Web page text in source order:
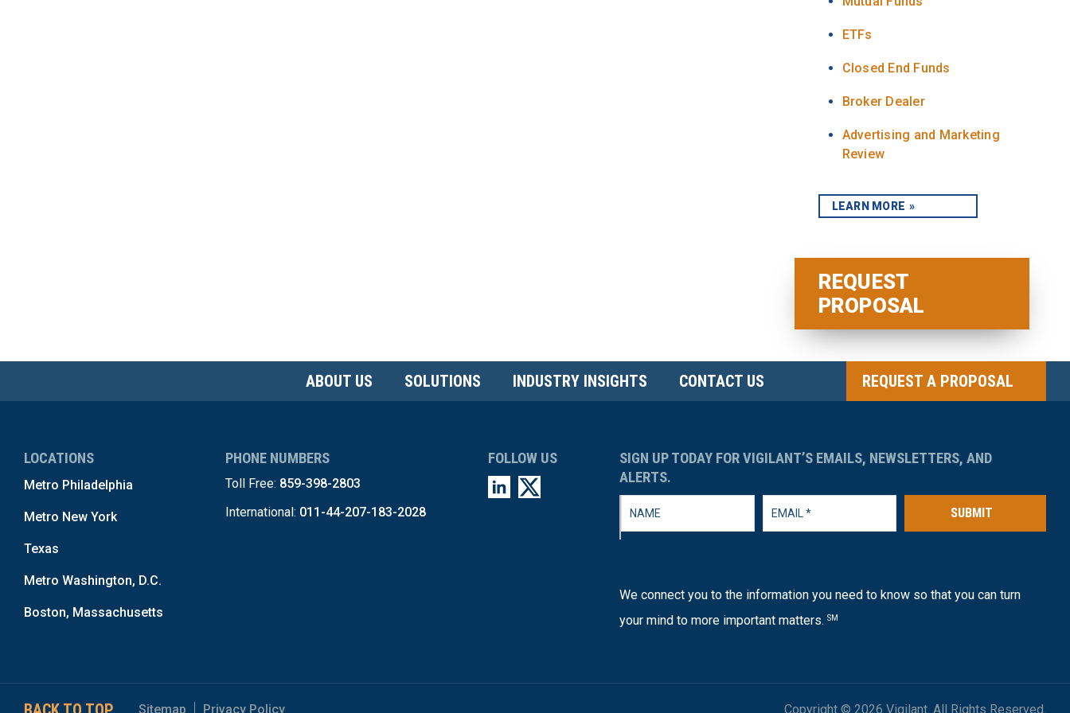
ETFs
Closed End Funds
Broker Dealer
Advertising and Marketing
Review
LEARN MORE
REQUEST
PROPOSAL
ABOUT US SOLUTIONS INDUSTRY INSIGHTS CONTACT US REQUEST A PROPOSAL
LOCATIONS
Metro Philadelphia
Metro New York
Texas
Metro Washington, D.C.
Boston, Massachusetts
PHONE NUMBERS
Toll Free: 859-398-2803
International: 011-44-207-183-2028
FOLLOW US
SIGN UP TODAY FOR VIGILANT’S EMAILS, NEWSLETTERS, AND
ALERTS.
SUBMIT
We connect you to the information you need to know so that you can turn
your mind to more important matters. SM
Sitemap Privacy Policy Copyright © 2026 Vigilant. All Rights Reserved.